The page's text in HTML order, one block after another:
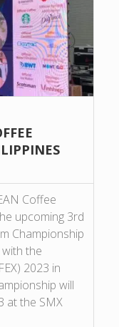
Coffee
upcoming 3rd
Championship
the
2023 in
will
at the SMX